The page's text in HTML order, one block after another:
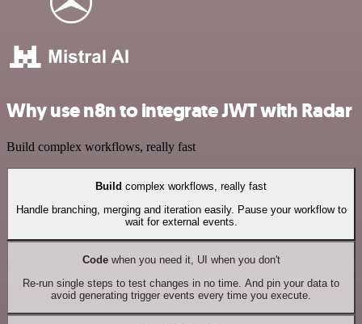
Why use n8n to integrate JWT with Radar
Build complex workflows, really fast
Build complex workflows, really fast
Handle branching, merging and iteration easily. Pause your workflow to
wait for external events.
Codewhen you need it, UI when you don't
Re-run single steps to test changes in no time. And pin your data to
avoid generating trigger events every time you execute.